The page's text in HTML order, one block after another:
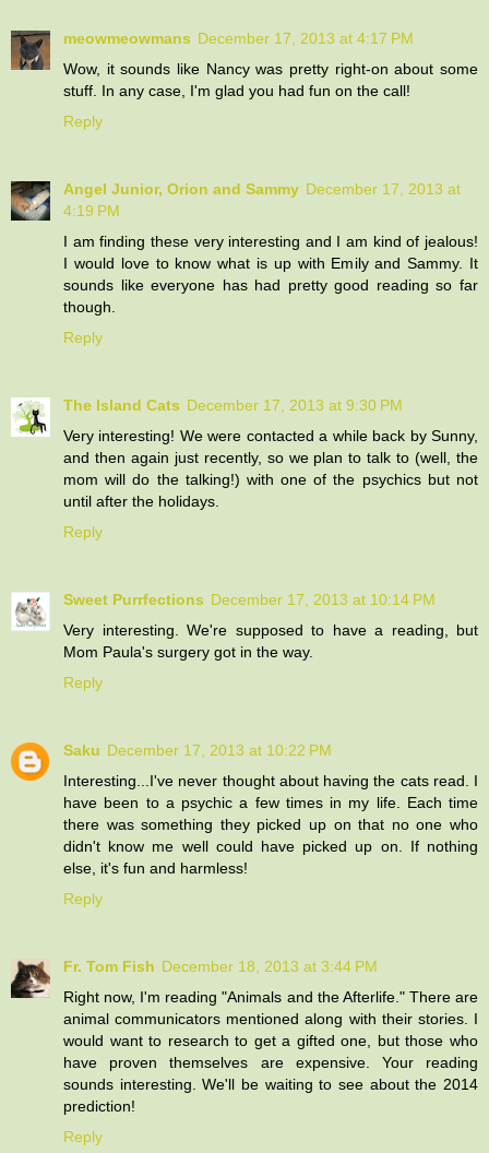
meowmeowmans December 17, 2013 at 4:17 PM
Wow, it sounds like Nancy was pretty right-on about some
stuff. In any case, I'm glad you had fun on the call!
Reply
Angel Junior, Orion and Sammy December 17, 2013 at
4:19 PM
I am finding these very interesting and I am kind of jealous!
I would love to know what is up with Emily and Sammy. It
sounds like everyone has had pretty good reading so far
though.
Reply
The Island Cats December 17, 2013 at 9:30 PM
Very interesting! We were contacted a while back by Sunny,
and then again just recently, so we plan to talk to (well, the
mom will do the talking!) with one of the psychics but not
until after the holidays.
Reply
Sweet Purrfections December 17, 2013 at 10:14 PM
Very interesting. We're supposed to have a reading, but
Mom Paula's surgery got in the way.
Reply
Saku December 17, 2013 at 10:22 PM
Interesting...I've never thought about having the cats read. I
have been to a psychic a few times in my life. Each time
there was something they picked up on that no one who
didn't know me well could have picked up on. If nothing
else, it's fun and harmless!
Reply
Fr. Tom Fish December 18, 2013 at 3:44 PM
Right now, I'm reading "Animals and the Afterlife." There are
animal communicators mentioned along with their stories. I
would want to research to get a gifted one, but those who
have proven themselves are expensive. Your reading
sounds interesting. We'll be waiting to see about the 2014
prediction!
Reply